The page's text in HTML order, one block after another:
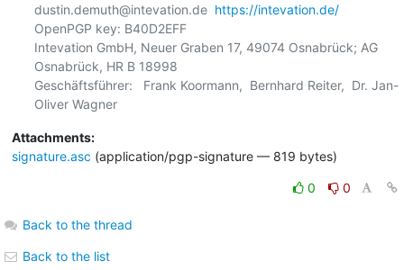
dustin.demuth@intevation.de https://intevation.de/
OpenPGP key: B40D2EFF
Intevation GmbH, Neuer Graben 17, 49074 Osnabrück; AG
Osnabrück, HR B 18998
Geschäftsführer:   Frank Koormann,  Bernhard Reiter,  Dr. Jan-
Oliver Wagner
Attachments:
signature.asc (application/pgp-signature — 819 bytes)
0 0
Back to the thread
Back to the list